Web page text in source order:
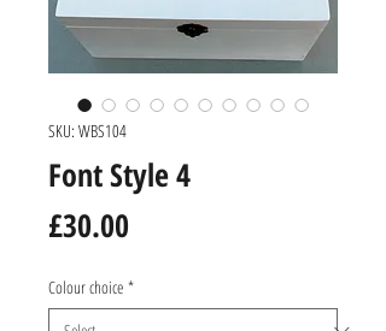
SKU: WBS104
Font Style 4
£30.00
Colour choice *